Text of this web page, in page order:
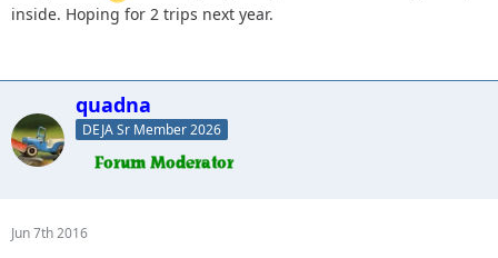
inside. Hoping for 2 trips next year.
quadna
DEJA Sr Member 2026
Jun 7th 2016